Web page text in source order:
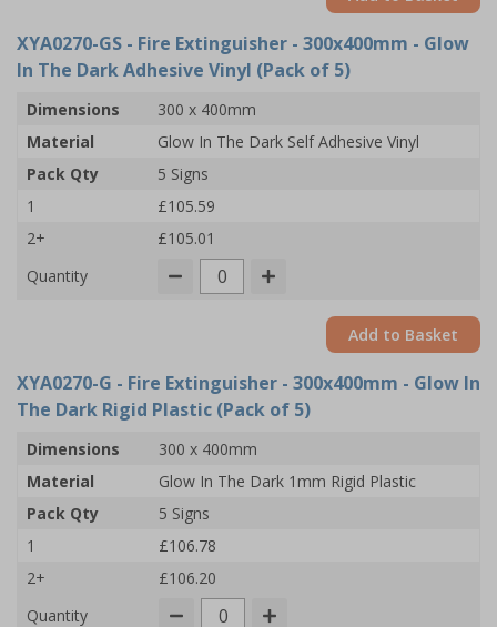
XYA0270-GS - Fire Extinguisher - 300x400mm - Glow
In The Dark Adhesive Vinyl (Pack of 5)
Dimensions
300 x 400mm
Material
Glow In The Dark Self Adhesive Vinyl
Pack Qty
5 Signs
1
£105.59
2+
£105.01
Quantity
Add to Basket
XYA0270-G - Fire Extinguisher - 300x400mm - Glow In
The Dark Rigid Plastic (Pack of 5)
Dimensions
300 x 400mm
Material
Glow In The Dark 1mm Rigid Plastic
Pack Qty
5 Signs
1
£106.78
2+
£106.20
Quantity